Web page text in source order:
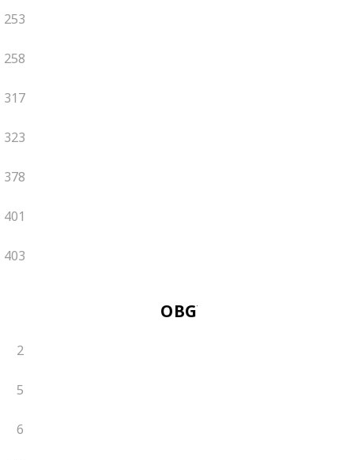
253
258
317
323
378
401
403
OBGYN
2
5
6